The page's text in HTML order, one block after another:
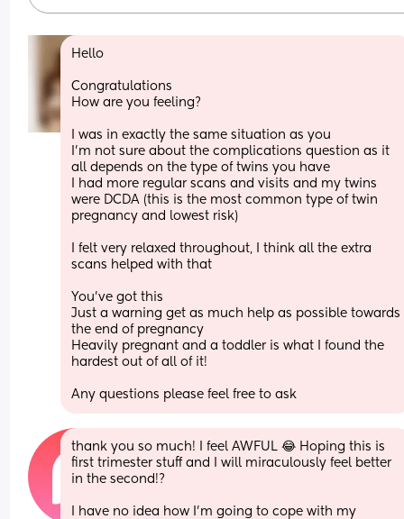
Hello
Congratulations
How are you feeling?
I was in exactly the same situation as you
I’m not sure about the complications question as it
all depends on the type of twins you have
I had more regular scans and visits and my twins
were DCDA (this is the most common type of twin
pregnancy and lowest risk)
I felt very relaxed throughout, I think all the extra
scans helped with that
You’ve got this
Just a warning get as much help as possible towards
the end of pregnancy
Heavily pregnant and a toddler is what I found the
hardest out of all of it!
Any questions please feel free to ask
thank you so much! I feel AWFUL 😂 Hoping this is
first trimester stuff and I will miraculously feel better
in the second!?
I have no idea how I’m going to cope with my